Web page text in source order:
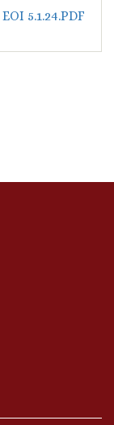
EOI 5.1.24.PDF